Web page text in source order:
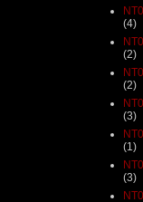
(4)
(2)
(2)
(3)
(1)
(3)